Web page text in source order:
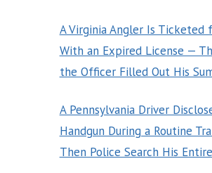
A Virginia Angler Is Ticketed
With an Expired License —
the Officer Filled Out His
A Pennsylvania Driver
Handgun During a Routine
Then Police Search His